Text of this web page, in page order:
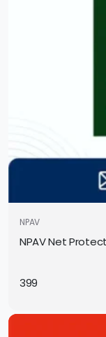
NPAV
NPAV Net
399